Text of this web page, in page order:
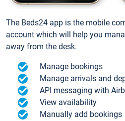
The Beds24 app is the mobile
account which will help you
away from the desk.
Manage bookings
Manage arrivals and
API messaging with
View availability
Manually add bookings